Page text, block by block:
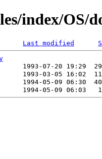
index/OS/
Last modified